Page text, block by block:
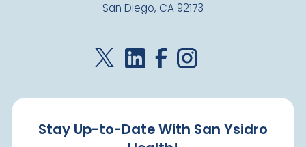
San Diego, CA 92173
Stay Up-to-Date With San Ysidro